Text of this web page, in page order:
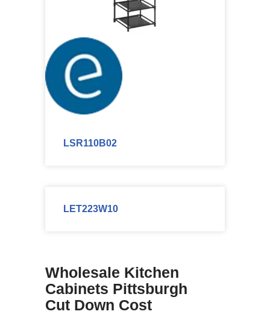
LSR110B02
LET223W10
Wholesale Kitchen
Cabinets Pittsburgh
Cut Down Cost